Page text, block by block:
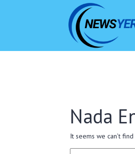
Nada
It seems we can’t